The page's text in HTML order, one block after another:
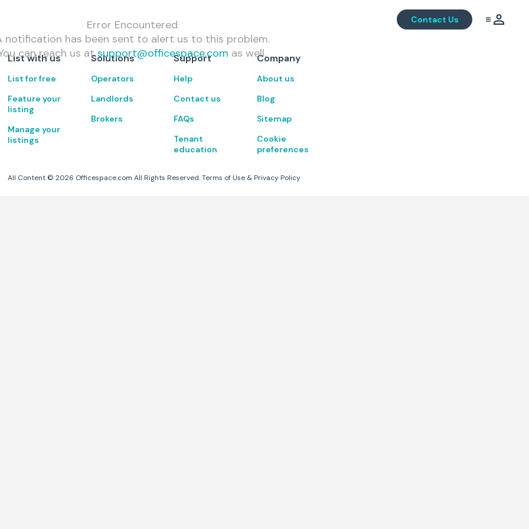
Contact Us
Error Encountered
notification has been sent to alert us to this problem.
can reach us at support@officespace.com as well.
List with us
List for free
Feature your
listing
Manage your
listings
Solutions
Operators
Landlords
Brokers
Support
Help
Contact us
FAQs
Tenant
education
Company
About us
Blog
Sitemap
Cookie
preferences
All Content ©2026 Officespace.com All Rights Reserved. Terms of Use & Privacy Policy